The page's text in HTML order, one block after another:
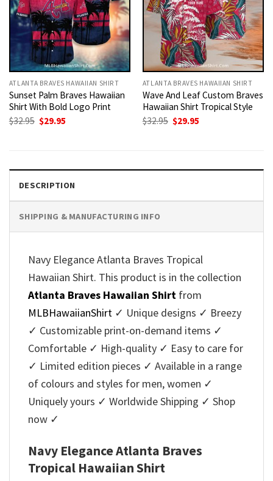
ATLANTA BRAVES HAWAIIAN SHIRT
Sunset Palm Braves Hawaiian
Shirt With Bold Logo Print
$32.95 Original
$29.95
ATLANTA BRAVES HAWAIIAN SHIRT
Wave And Leaf Custom Braves
Hawaiian Shirt Tropical Style
$32.95 Original
$29.95
DESCRIPTION
SHIPPING & MANUFACTURING INFO
Navy Elegance Atlanta Braves Tropical
Hawaiian Shirt. This product is in the collection
Atlanta Braves Hawaiian Shirt from
MLBHawaiianShirt ✓ Unique designs ✓ Breezy
✓ Customizable print-on-demand items ✓
Comfortable ✓ High-quality ✓ Easy to care for
✓ Limited edition pieces ✓ Available in a range
of colours and styles for men, women ✓
Uniquely yours ✓ Worldwide Shipping ✓ Shop
now ✓
Navy Elegance Atlanta Braves
Tropical Hawaiian Shirt